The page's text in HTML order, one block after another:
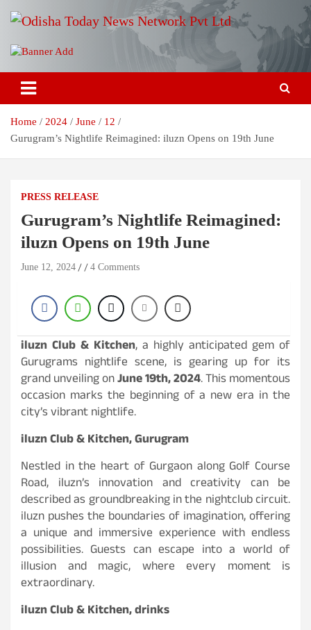
Odisha Today News Network Pvt
Ltd
Breaking News | Odisha News | India News | World News | Odisha
Today
Home 2024 June
12
Gurugram’s Nightlife Reimagined: iluzn Opens on 19th June
PRESS RELEASE
Gurugram’s Nightlife Reimagined:
iluzn Opens on 19th June
June 12, 2024 4 Comments
iluzn Club & Kitchen, a highly anticipated gem of
Gurugrams nightlife scene, is gearing up for its
grand unveiling onJune 19th, 2024. This momentous
occasion marks the beginning of a new era in the
city’s vibrant nightlife.
iluzn Club & Kitchen, Gurugram
Nestled in the heart of Gurgaon along Golf Course
Road, iluzn’s innovation and creativity can be
described as groundbreaking in the nightclub circuit.
iluzn pushes the boundaries of imagination, offering
a unique and immersive experience with endless
possibilities. Guests can escape into a world of
illusion and magic, where every moment is
extraordinary.
iluzn Club & Kitchen, drinks